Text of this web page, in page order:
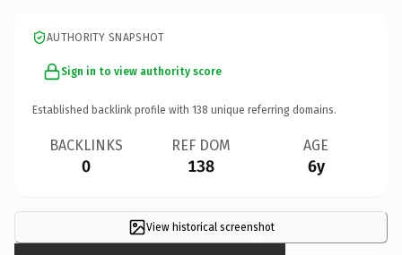
AUTHORITY SNAPSHOT
Sign in to view authority score
Established backlink profile with 138 unique referring domains.
BACKLINKS
0
REF DOM
138
AGE
6y
View historical screenshot
×